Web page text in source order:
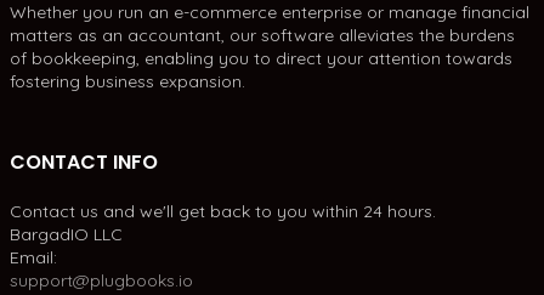
Whether you run an e-commerce enterprise or manage financial
matters as an accountant, our software alleviates the burdens
of bookkeeping, enabling you to direct your attention towards
fostering business expansion.
CONTACT INFO
Contact us and we'll get back to you within 24 hours.
BargadIO LLC
Email:
support@plugbooks.io